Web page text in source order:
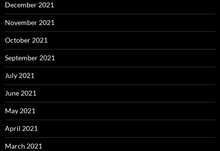
December 2021
November 2021
October 2021
September 2021
July 2021
June 2021
May 2021
April 2021
March 2021